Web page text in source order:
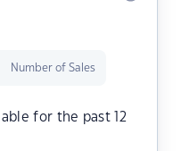
Number of Sales
for the past 12